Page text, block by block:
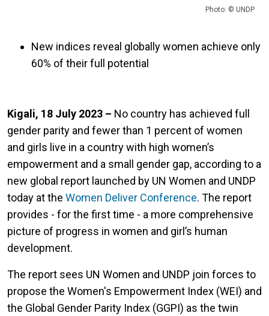
Photo: © UNDP
New indices reveal globally women achieve only
60% of their full potential
Kigali, 18 July 2023 – No country has achieved full
gender parity and fewer than 1 percent of women
and girls live in a country with high women’s
empowerment and a small gender gap, according to a
new global report launched by UN Women and UNDP
today at the Women Deliver Conference. The report
provides - for the first time - a more comprehensive
picture of progress in women and girl’s human
development.
The report sees UN Women and UNDP join forces to
propose the Women's Empowerment Index (WEI) and
the Global Gender Parity Index (GGPI) as the twin